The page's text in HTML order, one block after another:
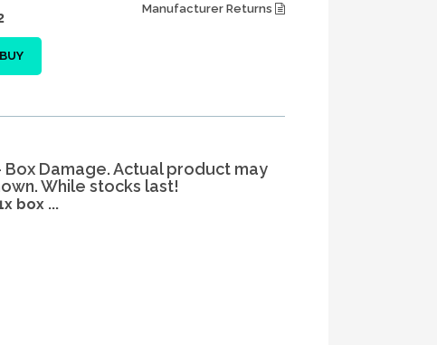
Manufacturer Returns
Damage. Actual product may
While stocks last!
box ...